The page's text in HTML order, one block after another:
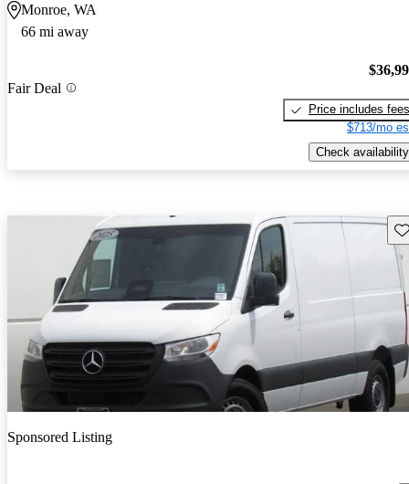
Monroe, WA
66 mi away
Fair Deal
Price includes fees
$713/mo
Check availability
Sponsored Listing